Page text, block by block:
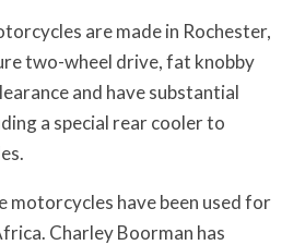
are made in Rochester,
two-wheel drive, fat knobby
and have substantial
a special rear cooler to
motorcycles have been used for
Charley Boorman has